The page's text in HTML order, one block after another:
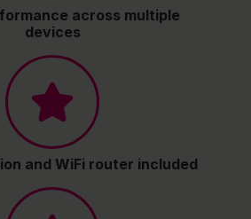
across multiple
devices
and WiFi router included